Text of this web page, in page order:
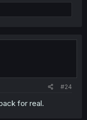
#24
for real.